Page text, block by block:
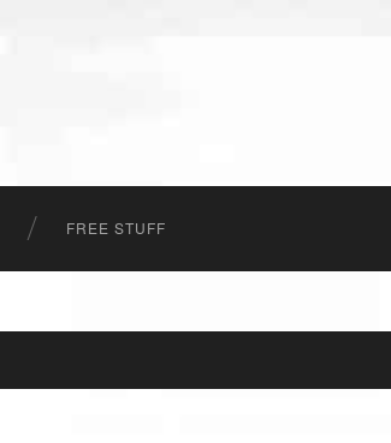
FREE STUFF